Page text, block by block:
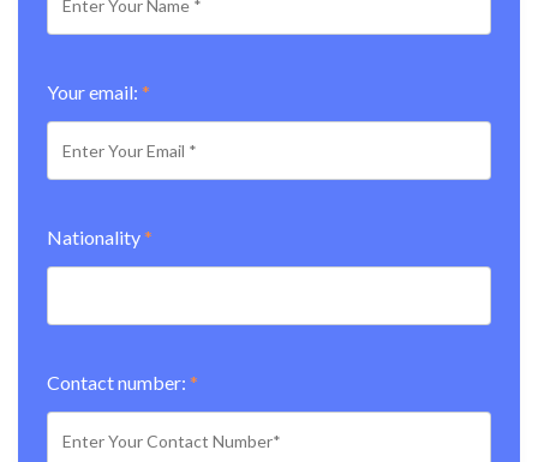
Your email: *
Nationality*
Contact number: *